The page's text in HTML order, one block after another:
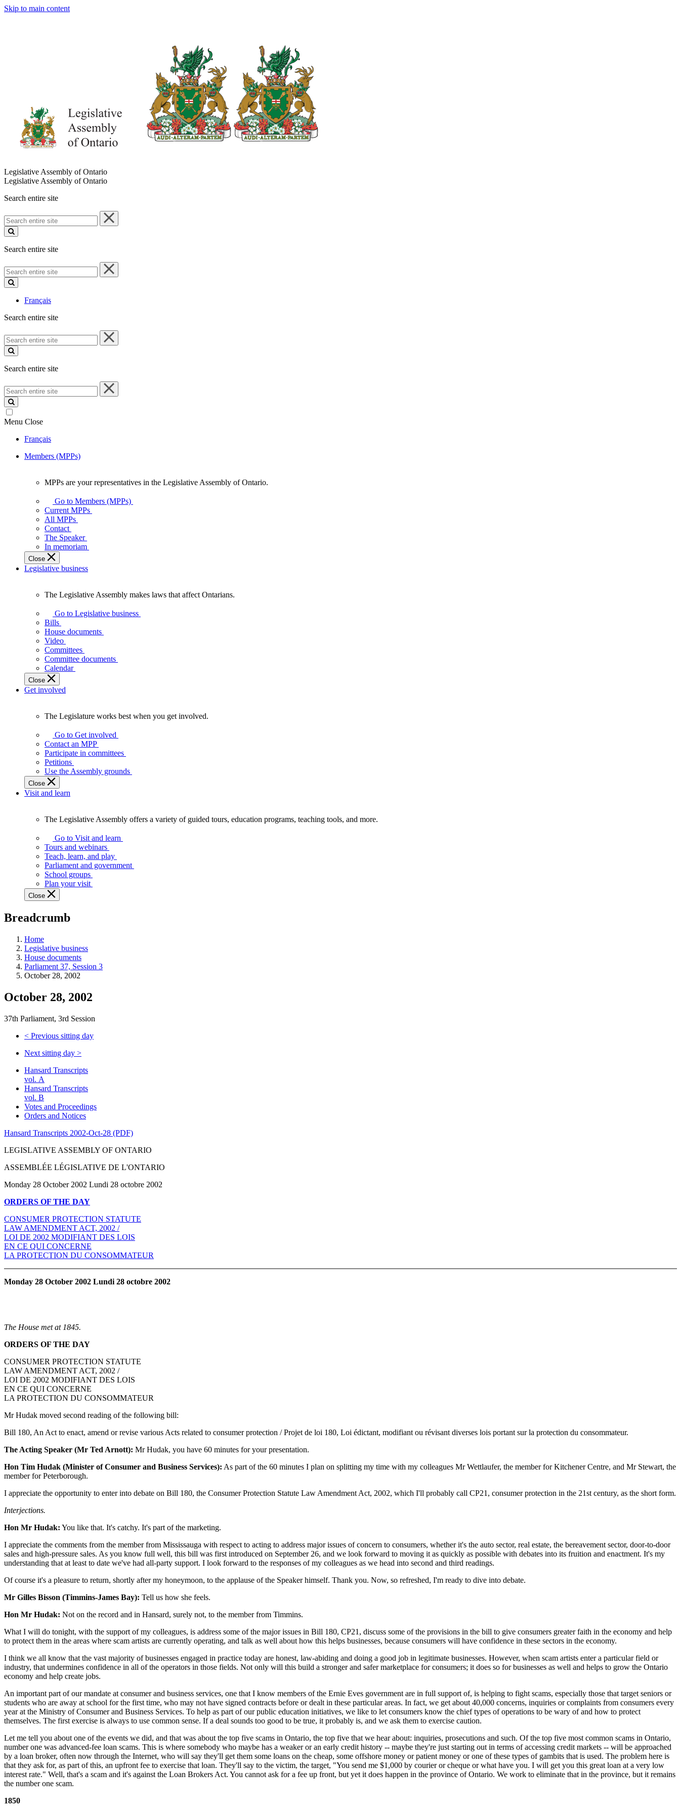
Skip to main content
Legislative Assembly of Ontario
Legislative Assembly of Ontario
Search entire site
Search
entire
site
Search entire site
Search
entire
site
Français
Search entire site
Search
entire
site
Search entire site
Search
entire
site
Menu Close
Français
Members (MPPs)
your
representatives
Legislative
Assembly
of
Ontario.
MPPs are your representatives in the Legislative Assembly of Ontario.
Go to Members (MPPs)
Current MPPs
All MPPs
Contact
The Speaker
In memoriam
Close
Legislative business
Legislative
Assembly
makes
laws
affect
Ontarians.
The Legislative Assembly makes laws that affect Ontarians.
Go to Legislative business
Bills
House documents
Video
Committees
Committee documents
Calendar
Close
Get involved
Legislature
works
best
when
get
involved.
The Legislature works best when you get involved.
Go to Get involved
Contact an MPP
Participate in committees
Petitions
Use the Assembly grounds
Close
Visit and learn
Legislative
Assembly
offers
variety
guided
tours,
programs,
tools,
and
more.
The Legislative Assembly offers a variety of guided tours, education programs, teaching tools, and more.
Go to Visit and learn
Tours and webinars
Teach, learn, and play
Parliament and government
School groups
Plan your visit
Close
Breadcrumb
Home
Legislative business
House documents
Parliament 37, Session 3
October 28, 2002
October 28, 2002
37th Parliament, 3rd Session
< Previous sitting day
Next sitting day >
Hansard Transcripts
vol. A
Hansard Transcripts
vol. B
Votes and Proceedings
Orders and Notices
Hansard Transcripts 2002-Oct-28 (PDF)
LEGISLATIVE ASSEMBLY OF ONTARIO
ASSEMBLÉE LÉGISLATIVE DE L'ONTARIO
Monday 28 October 2002 Lundi 28 octobre 2002
ORDERS OF THE DAY
CONSUMER PROTECTION STATUTE
LAW AMENDMENT ACT, 2002 /
LOI DE 2002 MODIFIANT DES LOIS
EN CE QUI CONCERNE
LA PROTECTION DU CONSOMMATEUR
Monday 28 October 2002 Lundi 28 octobre 2002
The House met at 1845.
ORDERS OF THE DAY
CONSUMER PROTECTION STATUTE
LAW AMENDMENT ACT, 2002 /
LOI DE 2002 MODIFIANT DES LOIS
EN CE QUI CONCERNE
LA PROTECTION DU CONSOMMATEUR
Mr Hudak moved second reading of the following bill:
Bill 180, An Act to enact, amend or revise various Acts related to consumer protection / Projet de loi 180, Loi édictant, modifiant ou révisant diverses lois portant sur la protection du consommateur.
The Acting Speaker (Mr Ted Arnott): Mr Hudak, you have 60 minutes for your presentation.
Hon Tim Hudak (Minister of Consumer and Business Services): As part of the 60 minutes I plan on splitting my time with my colleagues Mr Wettlaufer, the member for Kitchener Centre, and Mr Stewart, the
member for Peterborough.
I appreciate the opportunity to enter into debate on Bill 180, the Consumer Protection Statute Law Amendment Act, 2002, which I'll probably call CP21, consumer protection in the 21st century, as the short form.
Interjections.
Hon Mr Hudak: You like that. It's catchy. It's part of the marketing.
I appreciate the comments from the member from Mississauga with respect to acting to address major issues of concern to consumers, whether it's the auto sector, real estate, the bereavement sector, door-to-door
sales and high-pressure sales. As you know full well, this bill was first introduced on September 26, and we look forward to moving it as quickly as possible with debates into its fruition and enactment. It's my
understanding that at least to date we've had all-party support. I look forward to the responses of my colleagues as we head into second and third readings.
Of course it's a pleasure to return, shortly after my honeymoon, to the applause of the Speaker himself. Thank you. Now, so refreshed, I'm ready to dive into debate.
Mr Gilles Bisson (Timmins-James Bay): Tell us how she feels.
Hon Mr Hudak: Not on the record and in Hansard, surely not, to the member from Timmins.
What I will do tonight, with the support of my colleagues, is address some of the major issues in Bill 180, CP21, discuss some of the provisions in the bill to give consumers greater faith in the economy and help
to protect them in the areas where scam artists are currently operating, and talk as well about how this helps businesses, because consumers will have confidence in these sectors in the economy.
I think we all know that the vast majority of businesses engaged in practice today are honest, law-abiding and doing a good job in legitimate businesses. However, when scam artists enter a particular field or
industry, that undermines confidence in all of the operators in those fields. Not only will this build a stronger and safer marketplace for consumers; it does so for businesses as well and helps to grow the Ontario
economy and help create jobs.
An important part of our mandate at consumer and business services, one that I know members of the Ernie Eves government are in full support of, is helping to fight scams, especially those that target seniors or
students who are away at school for the first time, who may not have signed contracts before or dealt in these particular areas. In fact, we get about 40,000 concerns, inquiries or complaints from consumers every
year at the Ministry of Consumer and Business Services. To help as part of our public education initiatives, we like to let consumers know the chief types of operations to be wary of and how to protect
themselves. The first exercise is always to use common sense. If a deal sounds too good to be true, it probably is, and we ask them to exercise caution.
Let me tell you about one of the events we did, and that was about the top five scams in Ontario, the top five that we hear about: inquiries, prosecutions and such. Of the top five most common scams in Ontario,
number one was advanced-fee loan scams. This is where somebody who maybe has a weaker or an early credit history -- maybe they're just starting out in terms of accessing credit markets -- will be approached
by a loan broker, often now through the Internet, who will say they'll get them some loans on the cheap, some offshore money or patient money or one of these types of gambits that is used. The problem here is
that they ask for, as part of this, an upfront fee to exercise that loan. They'll say to the victim, the target, "You send me $1,000 by courier or cheque or what have you. I will get you this great loan at a very low
interest rate." Well, that's a scam and it's against the Loan Brokers Act. You cannot ask for a fee up front, but yet it does happen in the province of Ontario. We work to eliminate that in the province, but it remains
the number one scam.
1850